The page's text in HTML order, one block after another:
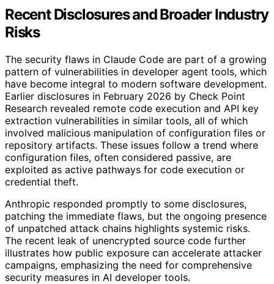
Recent Disclosures and Broader Industry
Risks
The security flaws in Claude Code are part of a growing
pattern of vulnerabilities in developer agent tools, which
have become integral to modern software development.
Earlier disclosures in February 2026 by Check Point
Research revealed remote code execution and API key
extraction vulnerabilities in similar tools, all of which
involved malicious manipulation of configuration files or
repository artifacts. These issues follow a trend where
configuration files, often considered passive, are
exploited as active pathways for code execution or
credential theft.
Anthropic responded promptly to some disclosures,
patching the immediate flaws, but the ongoing presence
of unpatched attack chains highlights systemic risks.
The recent leak of unencrypted source code further
illustrates how public exposure can accelerate attacker
campaigns, emphasizing the need for comprehensive
security measures in AI developer tools.